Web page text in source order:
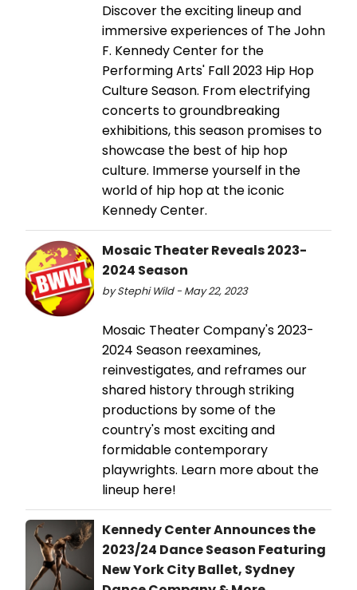
Discover the exciting lineup and
immersive experiences of The John
F. Kennedy Center for the
Performing Arts' Fall 2023 Hip Hop
Culture Season. From electrifying
concerts to groundbreaking
exhibitions, this season promises to
showcase the best of hip hop
culture. Immerse yourself in the
world of hip hop at the iconic
Kennedy Center.
Mosaic Theater Reveals 2023-
2024 Season
by Stephi Wild - May 22, 2023
Mosaic Theater Company's 2023-
2024 Season reexamines,
reinvestigates, and reframes our
shared history through striking
productions by some of the
country's most exciting and
formidable contemporary
playwrights. Learn more about the
lineup here!
Kennedy Center Announces the
2023/24 Dance Season Featuring
New York City Ballet, Sydney